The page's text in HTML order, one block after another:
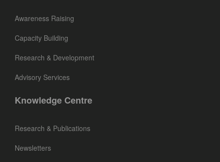
Awareness Raising
Capacity Building
Research & Development
Advisory Services
Knowledge Centre
Research & Publications
Newsletters